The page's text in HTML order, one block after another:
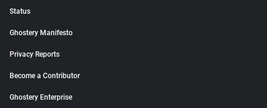
Status
Ghostery Manifesto
Privacy Reports
Become a Contributor
Ghostery Enterprise